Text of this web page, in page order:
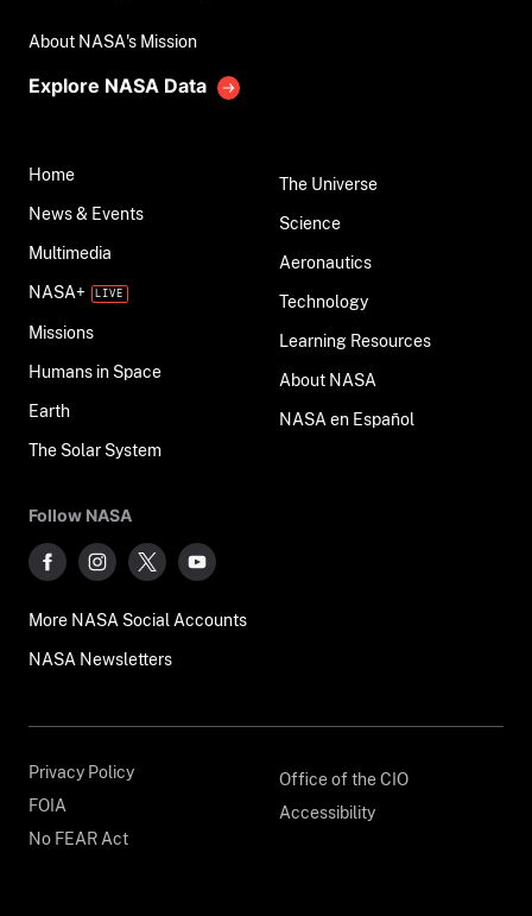
About NASA's Mission
Explore NASA Data
Home
News & Events
Multimedia
NASA+
Missions
Humans in Space
Earth
The Solar System
The Universe
Science
Aeronautics
Technology
Learning Resources
About NASA
NASA en Español
Follow NASA
More NASA Social Accounts
NASA Newsletters
Privacy Policy
FOIA
No FEAR Act
Office of the CIO
Accessibility